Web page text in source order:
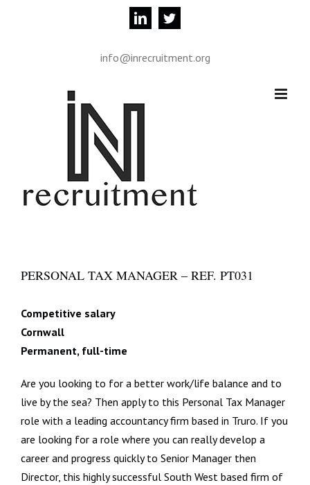
linkedintwitter
info@inrecruitment.org
PERSONAL TAX MANAGER – REF. PT031
Competitive salary
Cornwall
Permanent, full-time
Are you looking to for a better work/life balance and to
live by the sea? Then apply to this Personal Tax Manager
role with a leading accountancy firm based in Truro. If you
are looking for a role where you can really develop a
career and progress quickly to Senior Manager then
Director, this highly successful South West based firm of